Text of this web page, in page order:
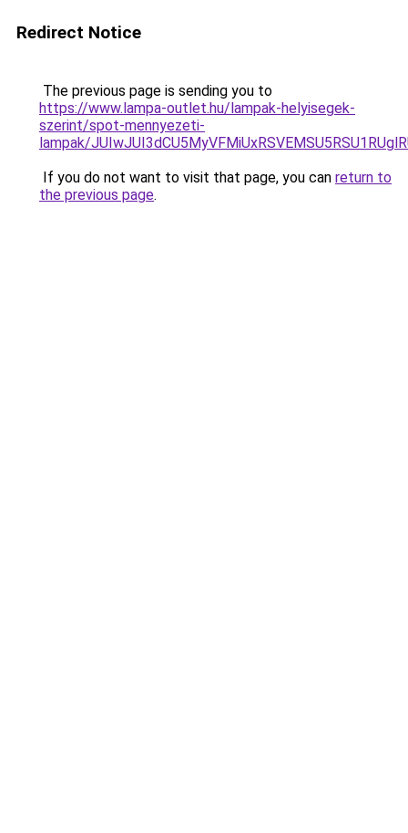
Redirect Notice
The previous page is sending you to
https://www.lampa-outlet.hu/lampak-helyisegek-
szerint/spot-mennyezeti-
lampak/
If you do not want to visit that page, you can return to
the previous page.